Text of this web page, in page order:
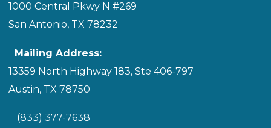
1000 Central Pkwy N #269
San Antonio, TX 78232
Mailing Address:
13359 North Highway 183, Ste 406-797
Austin, TX 78750
(833) 377-7638